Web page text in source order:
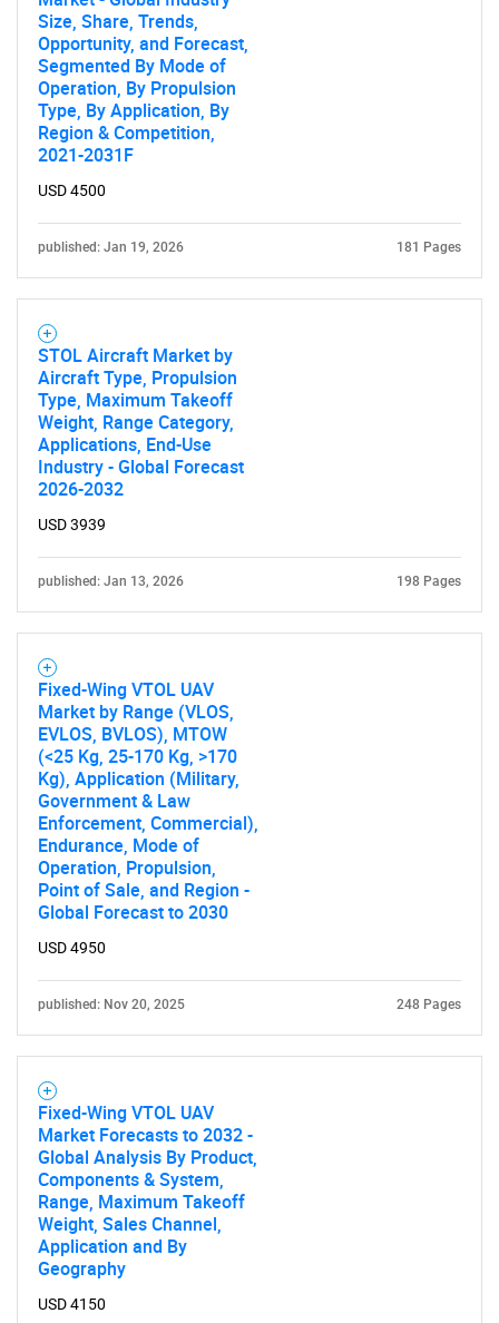
Size, Share, Trends,
Opportunity, and Forecast,
Segmented By Mode of
Operation, By Propulsion
Type, By Application, By
Region & Competition,
2021-2031F
USD 4500
published: Jan 19, 2026 181 Pages
STOL Aircraft Market by
Aircraft Type, Propulsion
Type, Maximum Takeoff
Weight, Range Category,
Applications, End-Use
Industry - Global Forecast
2026-2032
USD 3939
published: Jan 13, 2026 198 Pages
Fixed-Wing VTOL UAV
Market by Range (VLOS,
EVLOS, BVLOS), MTOW
(<25 Kg, 25-170 Kg, >170
Kg), Application (Military,
Government & Law
Enforcement, Commercial),
Endurance, Mode of
Operation, Propulsion,
Point of Sale, and Region -
Global Forecast to 2030
USD 4950
published: Nov 20, 2025 248 Pages
Fixed-Wing VTOL UAV
Market Forecasts to 2032 -
Global Analysis By Product,
Components & System,
Range, Maximum Takeoff
Weight, Sales Channel,
Application and By
Geography
USD 4150